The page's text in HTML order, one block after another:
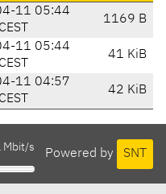
11 05:44
CEST
1169 B
11 05:44
CEST
41 KiB
11 04:57
CEST
42 KiB
Powered by SNT
Mbit/s